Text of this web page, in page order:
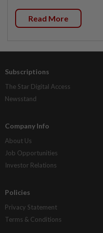
Read More
Subscriptions
The Star Digital Access
Newsstand
Company Info
About Us
Job Opportunities
Investor Relations
Policies
Privacy Statement
Terms & Conditions